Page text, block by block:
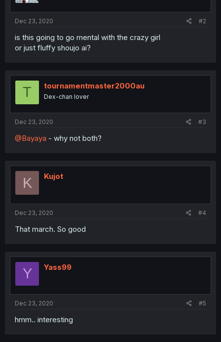
Dec 23, 2020 #2
is this going to go mental with the crazy girl
or just fluffy shoujo ai?
T tournamentmaster2000au
Dex-chan lover
Dec 23, 2020 #3
@Bayaya - why not both?
K Kujot
Dec 23, 2020 #4
That march. So good
Y Yass99
Dec 23, 2020 #5
hmm.. interesting